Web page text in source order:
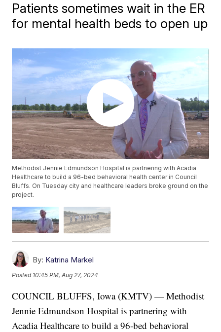
Patients sometimes wait in the ER
for mental health beds to open up
Methodist Jennie Edmundson Hospital is partnering with Acadia
Healthcare to build a 96-bed behavioral health center in Council
Bluffs. On Tuesday city and healthcare leaders broke ground on the
project.
By: Katrina Markel
Posted 10:45 PM, Aug 27, 2024
COUNCIL BLUFFS, Iowa (KMTV) — Methodist
Jennie Edmundson Hospital is partnering with
Acadia Healthcare to build a 96-bed behavioral